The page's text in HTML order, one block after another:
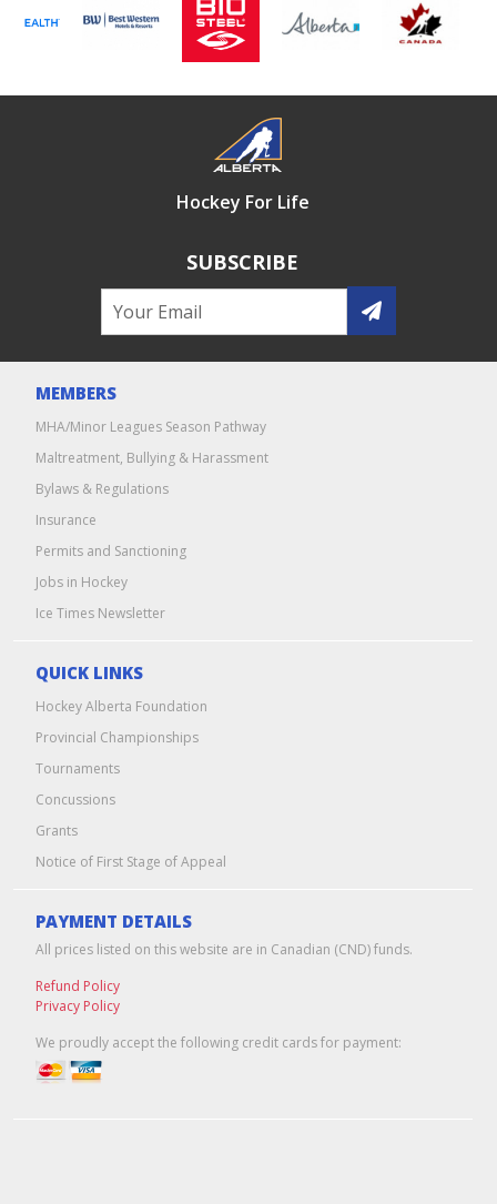
Hockey For Life
SUBSCRIBE
MEMBERS
MHA/Minor Leagues Season Pathway
Maltreatment, Bullying & Harassment
Bylaws & Regulations
Insurance
Permits and Sanctioning
Jobs in Hockey
Ice Times Newsletter
QUICK LINKS
Hockey Alberta Foundation
Provincial Championships
Tournaments
Concussions
Grants
Notice of First Stage of Appeal
PAYMENT DETAILS
All prices listed on this website are in Canadian (CND) funds.
Refund Policy
Privacy Policy
We proudly accept the following credit cards for payment: